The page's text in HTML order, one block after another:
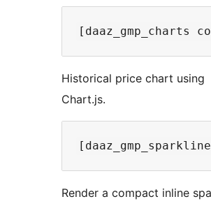
Historical price chart using
Chart.js.
Render a compact inline